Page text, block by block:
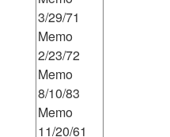
3/29/71
Memo
2/23/72
Memo
8/10/83
Memo
11/20/61